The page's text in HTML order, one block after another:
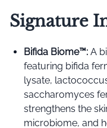
Signature
Bifida Biome™️: A
featuring bifida
lysate,
saccharomyces
strengthens the
microbiome, and